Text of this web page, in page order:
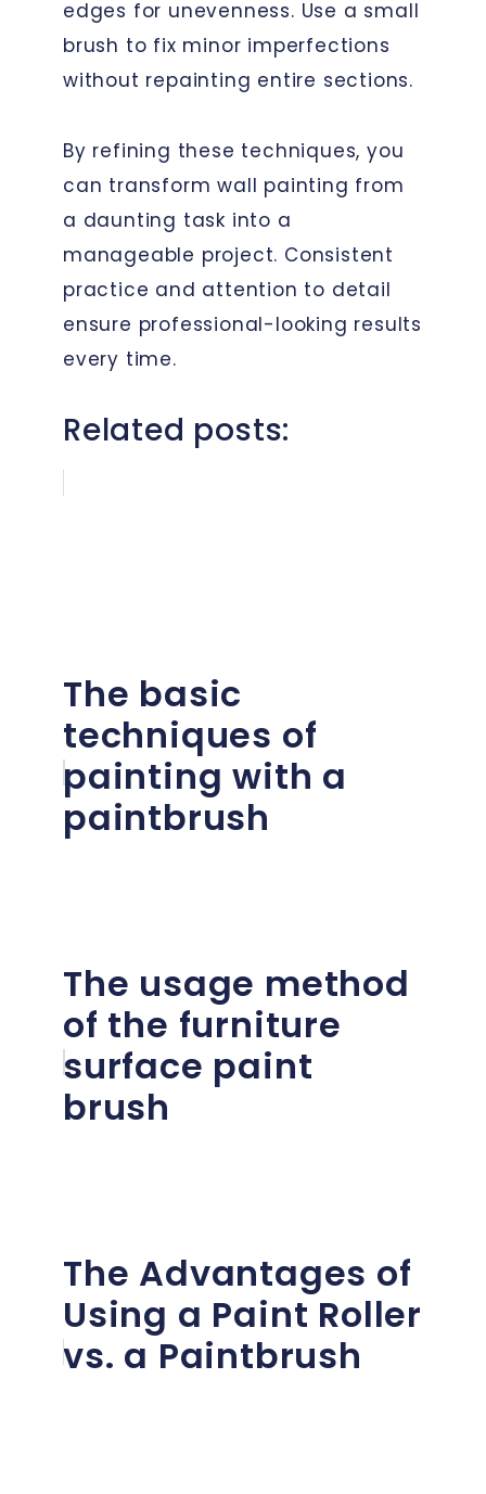
edges for unevenness. Use a small
brush to fix minor imperfections
without repainting entire sections.
By refining these techniques, you
can transform wall painting from
a daunting task into a
manageable project. Consistent
practice and attention to detail
ensure professional-looking results
every time.
Related posts:
The basic
techniques of
painting with a
paintbrush
The usage method
of the furniture
surface paint
brush
The Advantages of
Using a Paint Roller
vs. a Paintbrush